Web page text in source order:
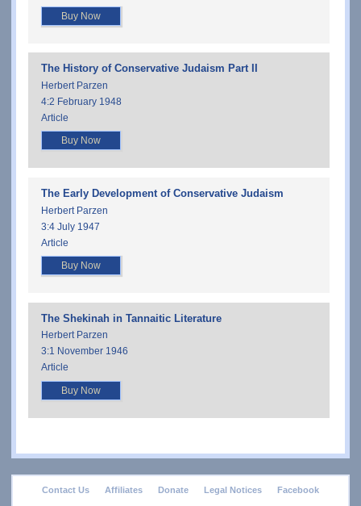
Buy Now
The History of Conservative Judaism Part II
Herbert Parzen
4:2 February 1948
Article
Buy Now
The Early Development of Conservative Judaism
Herbert Parzen
3:4 July 1947
Article
Buy Now
The Shekinah in Tannaitic Literature
Herbert Parzen
3:1 November 1946
Article
Buy Now
footerContact Us Affiliates Donate Legal Notices Facebook